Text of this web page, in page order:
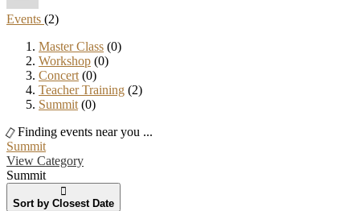
Events (2)
Master Class (0)
Workshop (0)
Concert (0)
Teacher Training (2)
Summit (0)
Finding events near you ...
Summit
View Category
Summit
Sort by Closest Date